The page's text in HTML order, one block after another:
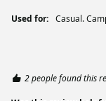
Used for: Casual.
2 people found this